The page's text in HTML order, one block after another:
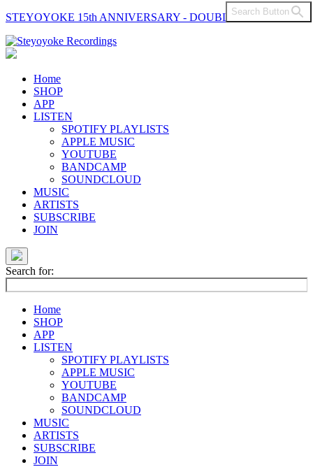
STEYOYOKE 15th ANNIVERSARY - DOUBLE VINYL
Main
Navigation
Home
SHOP
APP
LISTEN
SPOTIFY PLAYLISTS
APPLE MUSIC
YOUTUBE
BANDCAMP
SOUNDCLOUD
MUSIC
ARTISTS
SUBSCRIBE
JOIN
Search for:
Search Button
Home
SHOP
APP
LISTEN
SPOTIFY PLAYLISTS
APPLE MUSIC
YOUTUBE
BANDCAMP
SOUNDCLOUD
MUSIC
ARTISTS
SUBSCRIBE
JOIN